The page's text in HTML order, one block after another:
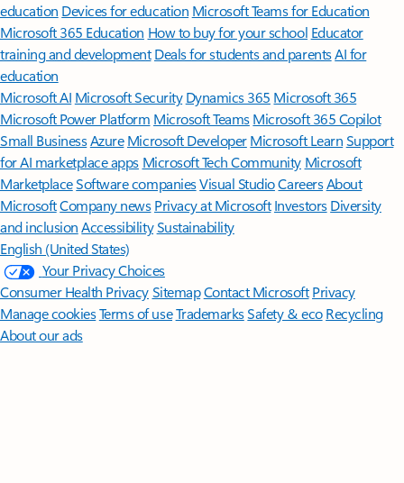
education Devices for education Microsoft Teams for Education
Microsoft 365 Education How to buy for your school Educator
training and development Deals for students and parentsAI for
education
Microsoft AI Microsoft Security Dynamics 365 Microsoft 365
Microsoft Power Platform Microsoft TeamsMicrosoft 365 Copilot
Small BusinessAzure Microsoft DeveloperMicrosoft LearnSupport
for AI marketplace apps Microsoft Tech Community Microsoft
MarketplaceSoftware companiesVisual StudioCareersAbout
MicrosoftCompany news Privacy at Microsoft Investors Diversity
and inclusion AccessibilitySustainability
English (United States)
Your Privacy Choices
Consumer Health PrivacySitemapContact Microsoft Privacy
Manage cookiesTerms of useTrademarksSafety & eco Recycling
About our ads